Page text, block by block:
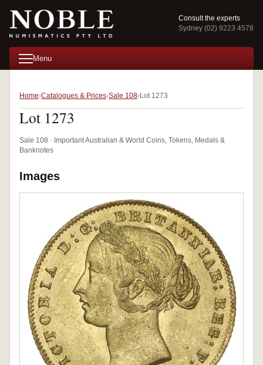
Consult the experts
Sydney (02) 9223 4578
Menu
Home Catalogues & Prices Sale 108 Lot 1273
Lot 1273
Sale 108 · Important Australian & World Coins, Tokens, Medals &
Banknotes
Images